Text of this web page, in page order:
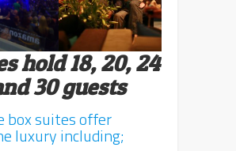
hold 18, 20, 24
30 guests
box suites offer
luxury including;